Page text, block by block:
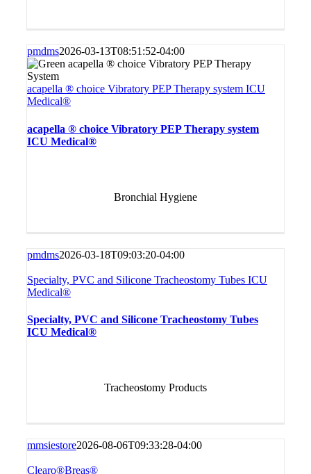
pmdms2026-03-13T08:51:52-04:00
acapella ® choice Vibratory PEP Therapy system ICU
Medical®
acapella ® choice Vibratory PEP Therapy system
ICU Medical®
Bronchial Hygiene
pmdms2026-03-18T09:03:20-04:00
Specialty, PVC and Silicone Tracheostomy Tubes ICU
Medical®
Specialty, PVC and Silicone Tracheostomy Tubes
ICU Medical®
Tracheostomy Products
mmsiestore2026-08-06T09:33:28-04:00
Clearo®Breas®